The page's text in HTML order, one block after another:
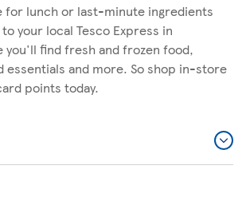
for lunch or last-minute ingredients
your local Tesco Express in
you'll find fresh and frozen food,
essentials and more. So shop in-store
points today.